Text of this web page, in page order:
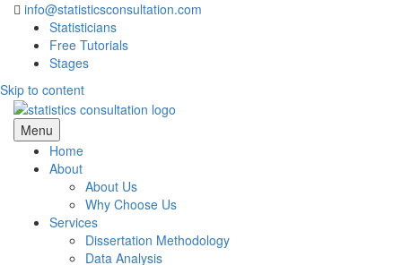
info@statisticsconsultation.com
Statisticians
Free Tutorials
Stages
Skip to content
Statistics Consultation
Menu
Home
About
About Us
Why Choose Us
Services
Dissertation Methodology
Data Analysis